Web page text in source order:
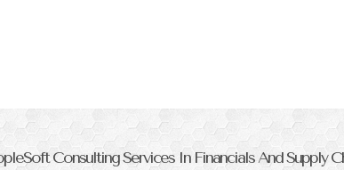
Consulting Services In Financials And Supply